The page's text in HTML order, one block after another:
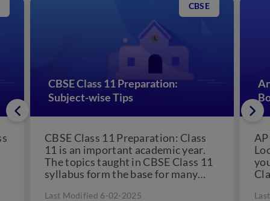
CBSE Class 11 Preparation:
Subject-wise Tips
CBSE
CBSE Class 11 Preparation: Class
11 is an important academic year.
The topics taught in CBSE Class 11
syllabus form the base for many
Last Modified 6-02-2025